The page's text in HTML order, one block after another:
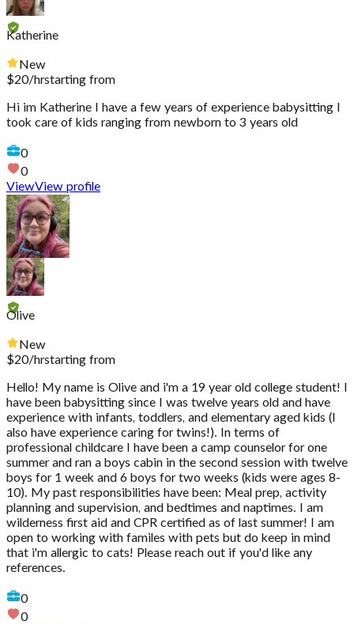
Katherine
New
$20/hrstarting from
Hi im Katherine I have a few years of experience babysitting I
took care of kids ranging from newborn to 3 years old
0
0
ViewView profile
Olive
New
$20/hrstarting from
Hello! My name is Olive and i'm a 19 year old college student! I
have been babysitting since I was twelve years old and have
experience with infants, toddlers, and elementary aged kids (I
also have experience caring for twins!). In terms of
professional childcare I have been a camp counselor for one
summer and ran a boys cabin in the second session with twelve
boys for 1 week and 6 boys for two weeks (kids were ages 8-
10). My past responsibilities have been: Meal prep, activity
planning and supervision, and bedtimes and naptimes. I am
wilderness first aid and CPR certified as of last summer! I am
open to working with familes with pets but do keep in mind
that i'm allergic to cats! Please reach out if you'd like any
references.
0
0